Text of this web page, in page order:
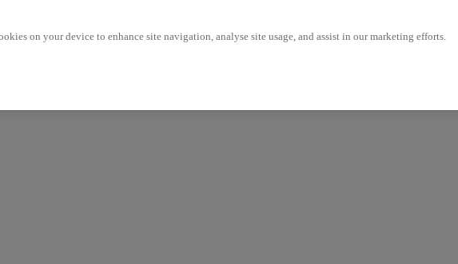
on your device to enhance site navigation, analyse site usage, and assist in our marketing efforts.